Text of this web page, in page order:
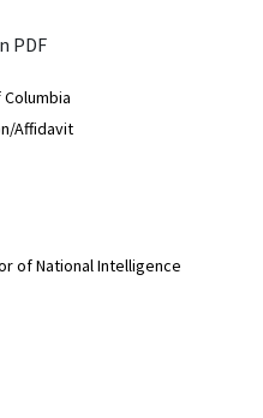
PDF
Affidavit
of National Intelligence